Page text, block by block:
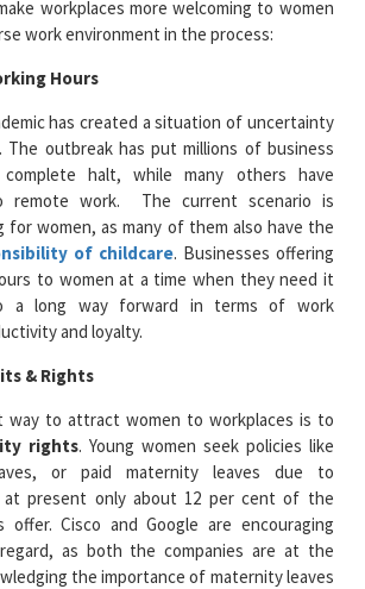
workplaces more welcoming to women
work environment in the process:
Hours
has created a situation of uncertainty
The outbreak has put millions of business
halt, while many others have
remote work. The current scenario is
for women, as many of them also have the
of childcare. Businesses offering
to women at a time when they need it
a long way forward in terms of work
and loyalty.
& Rights
way to attract women to workplaces is to
rights. Young women seek policies like
or paid maternity leaves due to
at present only about 12 per cent of the
offer. Cisco and Google are encouraging
as both the companies are at the
the importance of maternity leaves